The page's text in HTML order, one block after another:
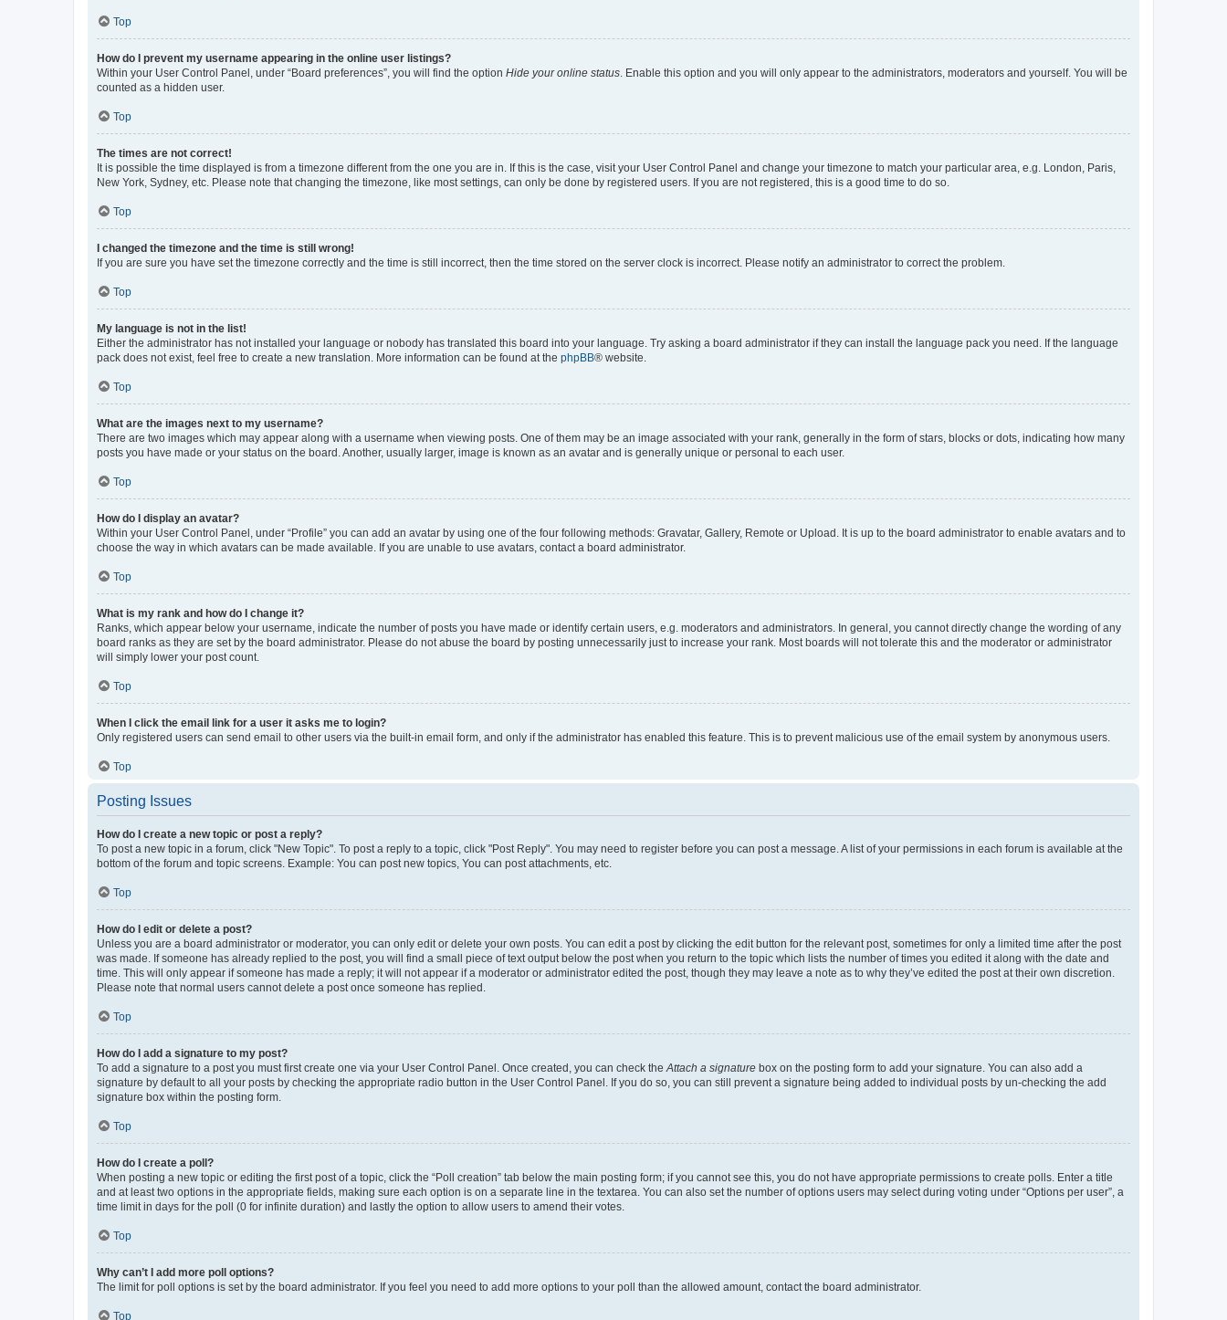
Top
How do I prevent my username appearing in the online user listings?
Within your User Control Panel, under “Board preferences”, you will find the option Hide your online status . Enable this option and you will only appear to the administrators, moderators and yourself. You will be
counted as a hidden user.
Top
The times are not correct!
It is possible the time displayed is from a timezone different from the one you are in. If this is the case, visit your User Control Panel and change your timezone to match your particular area, e.g. London, Paris,
New York, Sydney, etc. Please note that changing the timezone, like most settings, can only be done by registered users. If you are not registered, this is a good time to do so.
Top
I changed the timezone and the time is still wrong!
If you are sure you have set the timezone correctly and the time is still incorrect, then the time stored on the server clock is incorrect. Please notify an administrator to correct the problem.
Top
My language is not in the list!
Either the administrator has not installed your language or nobody has translated this board into your language. Try asking a board administrator if they can install the language pack you need. If the language
pack does not exist, feel free to create a new translation. More information can be found at the phpBB® website.
Top
What are the images next to my username?
There are two images which may appear along with a username when viewing posts. One of them may be an image associated with your rank, generally in the form of stars, blocks or dots, indicating how many
posts you have made or your status on the board. Another, usually larger, image is known as an avatar and is generally unique or personal to each user.
Top
How do I display an avatar?
Within your User Control Panel, under “Profile” you can add an avatar by using one of the four following methods: Gravatar, Gallery, Remote or Upload. It is up to the board administrator to enable avatars and to
choose the way in which avatars can be made available. If you are unable to use avatars, contact a board administrator.
Top
What is my rank and how do I change it?
Ranks, which appear below your username, indicate the number of posts you have made or identify certain users, e.g. moderators and administrators. In general, you cannot directly change the wording of any
board ranks as they are set by the board administrator. Please do not abuse the board by posting unnecessarily just to increase your rank. Most boards will not tolerate this and the moderator or administrator
will simply lower your post count.
Top
When I click the email link for a user it asks me to login?
Only registered users can send email to other users via the built-in email form, and only if the administrator has enabled this feature. This is to prevent malicious use of the email system by anonymous users.
Top
Posting Issues
How do I create a new topic or post a reply?
To post a new topic in a forum, click "New Topic". To post a reply to a topic, click "Post Reply". You may need to register before you can post a message. A list of your permissions in each forum is available at the
bottom of the forum and topic screens. Example: You can post new topics, You can post attachments, etc.
Top
How do I edit or delete a post?
Unless you are a board administrator or moderator, you can only edit or delete your own posts. You can edit a post by clicking the edit button for the relevant post, sometimes for only a limited time after the post
was made. If someone has already replied to the post, you will find a small piece of text output below the post when you return to the topic which lists the number of times you edited it along with the date and
time. This will only appear if someone has made a reply; it will not appear if a moderator or administrator edited the post, though they may leave a note as to why they’ve edited the post at their own discretion.
Please note that normal users cannot delete a post once someone has replied.
Top
How do I add a signature to my post?
To add a signature to a post you must first create one via your User Control Panel. Once created, you can check the Attach a signature box on the posting form to add your signature. You can also add a
signature by default to all your posts by checking the appropriate radio button in the User Control Panel. If you do so, you can still prevent a signature being added to individual posts by un-checking the add
signature box within the posting form.
Top
How do I create a poll?
When posting a new topic or editing the first post of a topic, click the “Poll creation” tab below the main posting form; if you cannot see this, you do not have appropriate permissions to create polls. Enter a title
and at least two options in the appropriate fields, making sure each option is on a separate line in the textarea. You can also set the number of options users may select during voting under “Options per user”, a
time limit in days for the poll (0 for infinite duration) and lastly the option to allow users to amend their votes.
Top
Why can’t I add more poll options?
The limit for poll options is set by the board administrator. If you feel you need to add more options to your poll than the allowed amount, contact the board administrator.
Top